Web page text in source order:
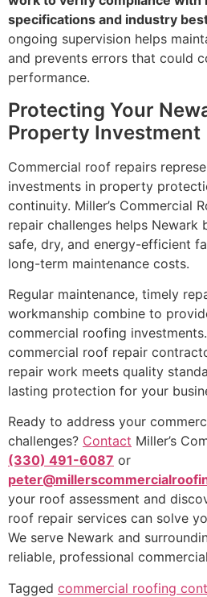
specifications and industry
ongoing supervision helps
and prevents errors that could
performance.
Protecting Your
Property Investment
Commercial roof repairs
investments in property
continuity. Miller’s Commercial
repair challenges helps Newark
safe, dry, and energy-efficient
long-term maintenance costs.
Regular maintenance, timely
workmanship combine to
commercial roofing
commercial roof repair
repair work meets quality
lasting protection for your
Ready to address your
challenges? Contact Miller’s
(330) 491-6087 or
your roof assessment and
roof repair services can solve
We serve Newark and
reliable, professional
Tagged commercial roofing